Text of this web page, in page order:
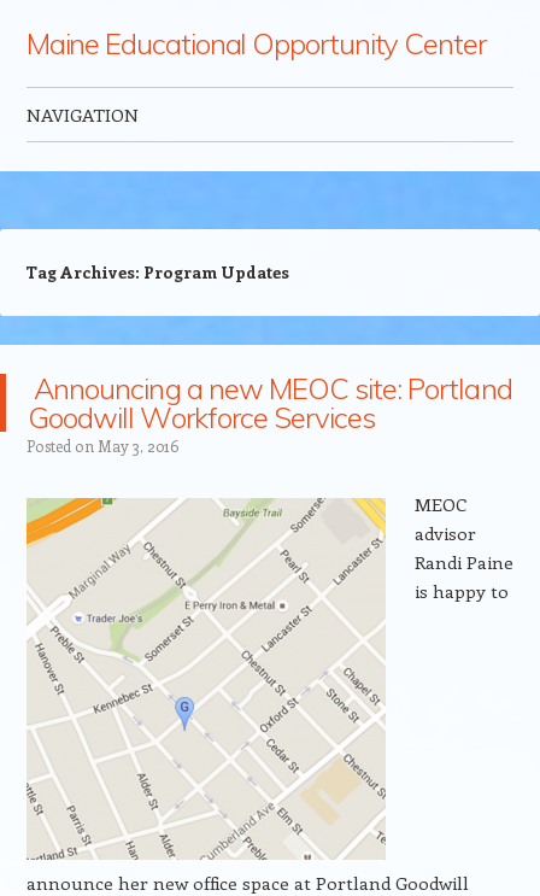
Maine Educational Opportunity Center
NAVIGATION
Tag Archives: Program Updates
Announcing a new MEOC site: Portland
Goodwill Workforce Services
Posted on May 3, 2016
MEOC
advisor
Randi Paine
is happy to
announce her new office space at Portland Goodwill